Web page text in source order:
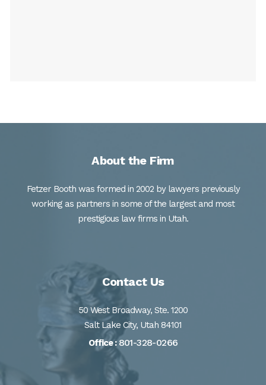
About the Firm
Fetzer Booth was formed in 2002 by lawyers previously
working as partners in some of the largest and most
prestigious law firms in Utah.
Contact Us
50 West Broadway, Ste. 1200
Salt Lake City, Utah 84101
Office : 801-328-0266